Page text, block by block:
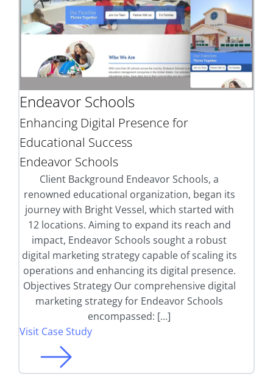
Endeavor Schools
Enhancing Digital Presence for
Educational Success
Endeavor Schools
Client Background Endeavor Schools, a
renowned educational organization, began its
journey with Bright Vessel, which started with
12 locations. Aiming to expand its reach and
impact, Endeavor Schools sought a robust
digital marketing strategy capable of scaling its
operations and enhancing its digital presence.
Objectives Strategy Our comprehensive digital
marketing strategy for Endeavor Schools
encompassed: […]
Visit Case Study